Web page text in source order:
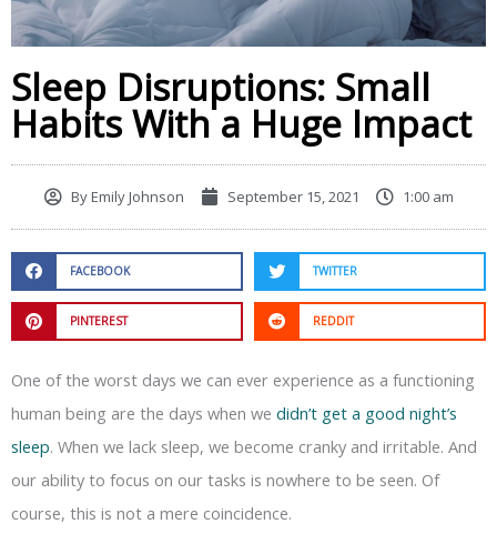
Sleep Disruptions: Small
Habits With a Huge Impact
ByEmily Johnson September 15, 2021 1:00 am
FACEBOOK TWITTER
PINTEREST REDDIT
One of the worst days we can ever experience as a functioning
human being are the days when we didn’t get a good night’s
sleep. When we lack sleep, we become cranky and irritable. And
our ability to focus on our tasks is nowhere to be seen. Of
course, this is not a mere coincidence.